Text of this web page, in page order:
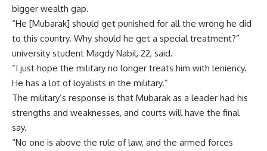
bigger wealth gap.
“He [Mubarak] should get punished for all the wrong he did
to this country. Why should he get a special treatment?”
university student Magdy Nabil, 22, said.
“I just hope the military no longer treats him with leniency.
He has a lot of loyalists in the military.”
The military’s response is that Mubarak as a leader had his
strengths and weaknesses, and courts will have the final
say.
“No one is above the rule of law, and the armed forces